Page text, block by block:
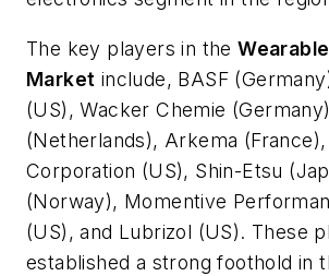
The key players in the
Market include, BASF (Germany
(US), Wacker Chemie (Germany
(Netherlands), Arkema (France
Corporation (US), Shin-Etsu (
(Norway), Momentive
(US), and Lubrizol (US). These
established a strong foothold in